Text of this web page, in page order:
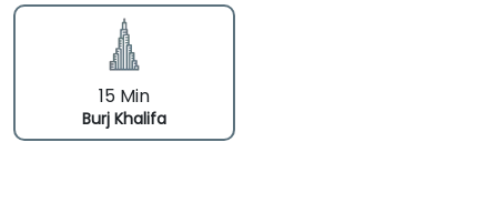
15 Min
Burj Khalifa